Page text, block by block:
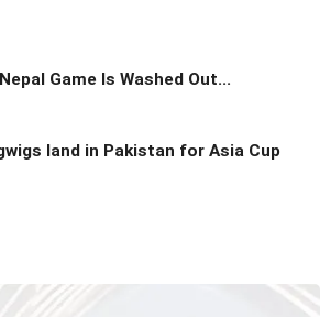
Game Is Washed Out...
land in Pakistan for Asia Cup